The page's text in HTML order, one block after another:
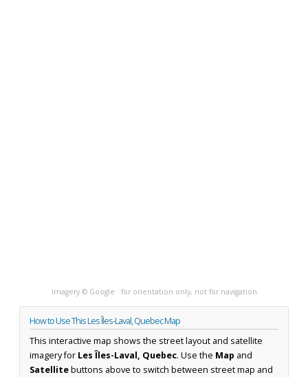
Imagery © Google · for orientation only, not for navigation
How to Use This Les Îles-Laval, Quebec Map
This interactive map shows the street layout and satellite
imagery for Les Îles-Laval, Quebec. Use the Map and
Satellitebuttons above to switch between street map and